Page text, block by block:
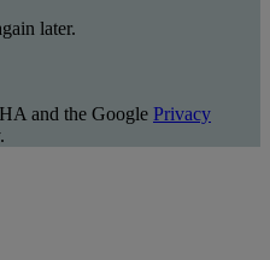
later.
and the Google Privacy